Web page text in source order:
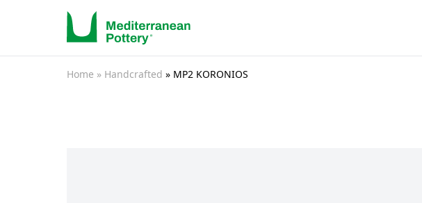
Home » Handcrafted » MP2 KORONIOS